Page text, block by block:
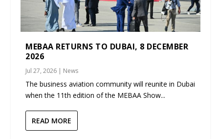
MEBAA RETURNS TO DUBAI, 8 DECEMBER
2026
Jul 27, 2026 | News
The business aviation community will reunite in Dubai
when the 11th edition of the MEBAA Show...
READ MORE